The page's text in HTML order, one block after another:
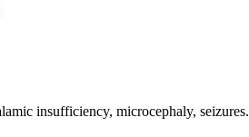
insufficiency, microcephaly, seizures.